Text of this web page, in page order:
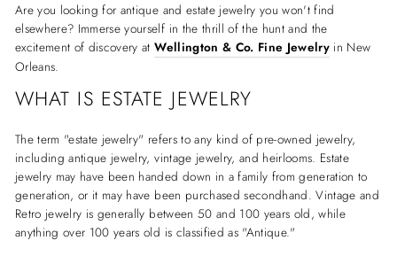
Are you looking for antique and estate jewelry you won't find
elsewhere? Immerse yourself in the thrill of the hunt and the
excitement of discovery atWellington & Co. Fine Jewelry in New
Orleans.
WHAT IS ESTATE JEWELRY
The term "estate jewelry" refers to any kind of pre-owned jewelry,
including antique jewelry, vintage jewelry, and heirlooms. Estate
jewelry may have been handed down in a family from generation to
generation, or it may have been purchased secondhand. Vintage and
Retro jewelry is generally between 50 and 100 years old, while
anything over 100 years old is classified as "Antique."